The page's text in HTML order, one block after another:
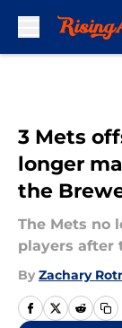
3 Mets
longer
the
The Mets no
players after
By Zachary